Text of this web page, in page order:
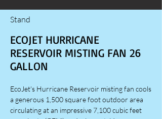
Stand
ECOJET HURRICANE
RESERVOIR MISTING FAN 26
GALLON
EcoJet's Hurricane Reservoir misting fan cools
a generous 1,500 square foot outdoor area
circulating at an impressive 7,100 cubic feet